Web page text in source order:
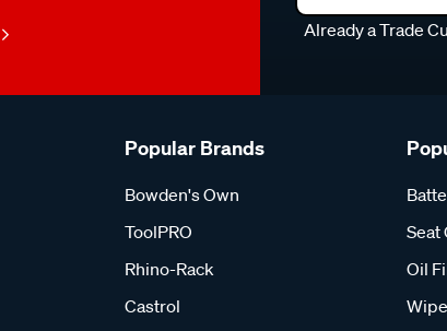
Already a Trade
Popular Brands
Bowden's Own
ToolPRO
Rhino-Rack
Castrol
Seat
Oil